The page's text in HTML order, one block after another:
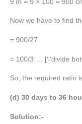
9 m = 9 × 100 = 900
Now we have to find
= 900/27
= 100/3 … [∵divide
So, the required ratio
(d) 30 days to 36
Solution:-